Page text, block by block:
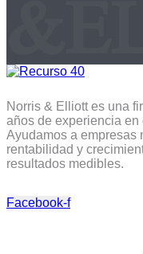
Norris & Elliott es una
años de experiencia
Ayudamos a empresas
rentabilidad y
resultados medibles.
Facebook-f